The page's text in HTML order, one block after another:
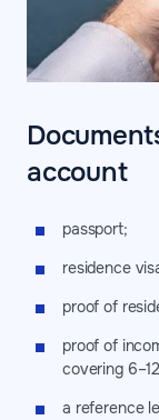
account
passport;
residence
proof of
proof of
covering
a reference